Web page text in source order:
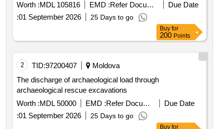
Worth :MDL 105816 EMD : Refer Document
Due Date
:01 September 2026 25 Days to go
Buy for
200 Points
2 TID:97200407
Moldova
The discharge of archaeological load through
archaeological rescue excavations
Worth :MDL 50000 EMD : Refer Document
Due Date
:01 September 2026 25 Days to go
Buy for